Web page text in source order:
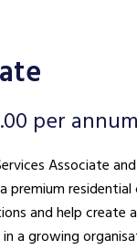
per annum
Associate
premium
and help create
a growing